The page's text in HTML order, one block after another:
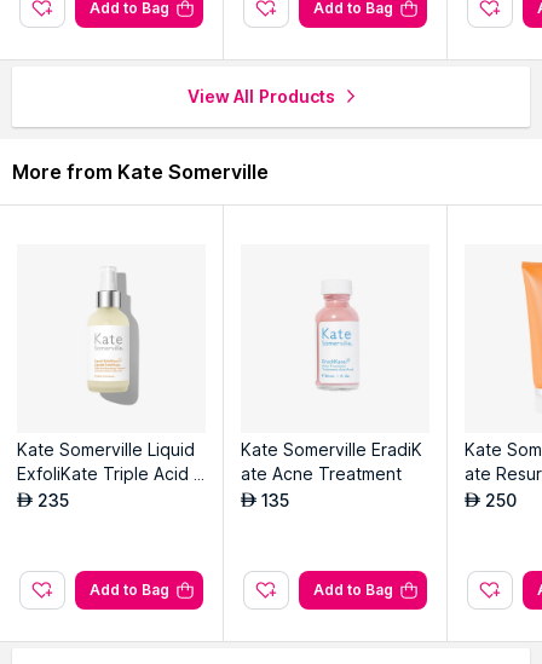
Add to Bag Add to Bag
View All Products
More from Kate Somerville
Kate Somerville Liquid
ExfoliKate Triple Acid R
esurfacing Treatment
AED 235
Add to Bag
Kate Somerville EradiK
ate Acne Treatment
AED 135
Add to Bag
Kate
ate
Scrub
AED 250